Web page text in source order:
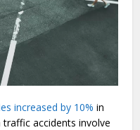
increased by 10% in
accidents involve